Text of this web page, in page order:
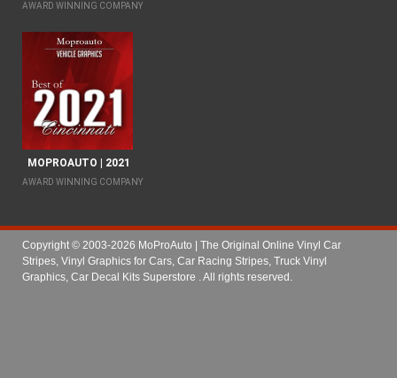
AWARD WINNING COMPANY
MOPROAUTO | 2021
AWARD WINNING COMPANY
Copyright © 2003-2026 MoProAuto | The Original Online Vinyl Car
Stripes, Vinyl Graphics for Cars, Car Racing Stripes, Truck Vinyl
Graphics, Car Decal Kits Superstore . All rights reserved.